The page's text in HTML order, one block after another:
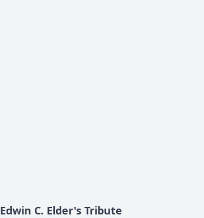
Edwin C. Elder's Tribute